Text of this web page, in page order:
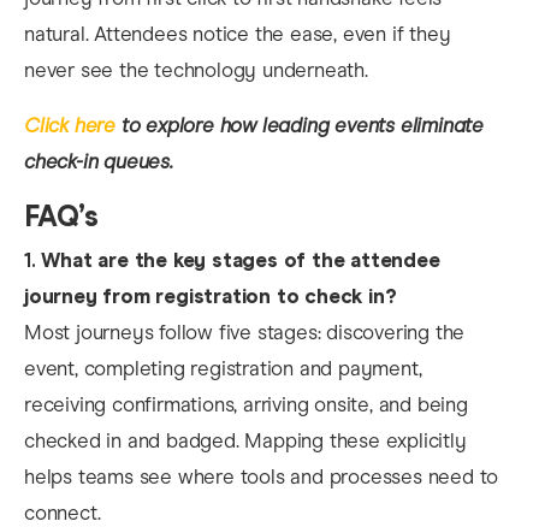
natural. Attendees notice the ease, even if they
never see the technology underneath.​
Click here to explore how leading events eliminate
check-in queues.
FAQ’s
1.What are the key stages of the attendee
journey from registration to check in?
Most journeys follow five stages: discovering the
event, completing registration and payment,
receiving confirmations, arriving onsite, and being
checked in and badged. Mapping these explicitly
helps teams see where tools and processes need to
connect.